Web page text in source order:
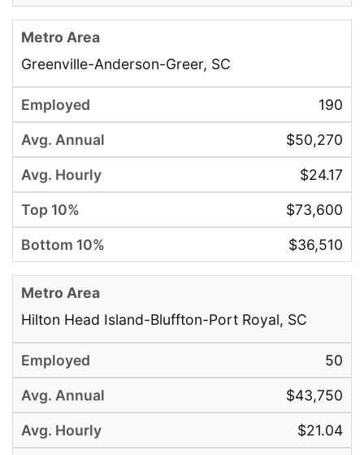
Greenville-Anderson-Greer, SC
190
$50,270
$24.17
$73,600
$36,510
Hilton Head Island-Bluffton-Port Royal, SC
50
$43,750
$21.04